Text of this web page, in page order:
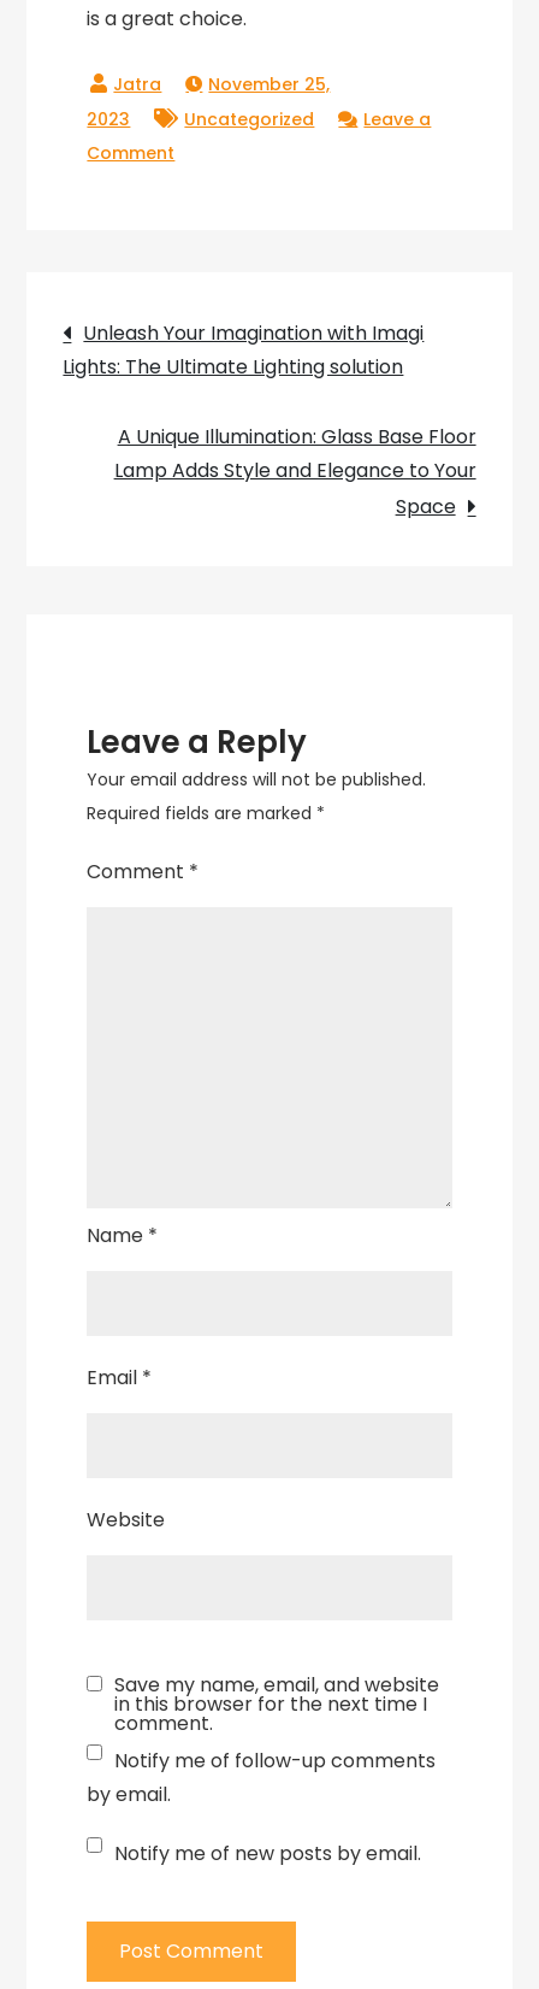
is a great choice.
November 25,
2023
Uncategorized
Leave a
Comment
Beauty
of
Enamel
Pendant
Post
navigation
Unleash Your Imagination with Imagi
Lights: The Ultimate Lighting solution
A Unique Illumination: Glass Base Floor
Lamp Adds Style and Elegance to Your
Space
Leave a Reply
Your email address will not be published.
Required fields are marked *
Comment *
Name *
Email *
Website
Save my name, email, and website
in this browser for the next time I
comment.
Notify me of follow-up comments
by email.
Notify me of new posts by email.